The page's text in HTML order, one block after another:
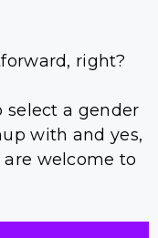
right?
select a gender
with and yes,
are welcome to